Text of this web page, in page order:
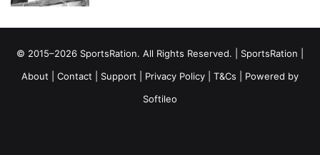
© 2015–2026 SportsRation. All Rights Reserved. | SportsRation
About
Contact Support Privacy Policy T&Cs | Powered by
Softileo